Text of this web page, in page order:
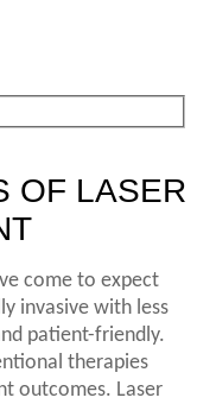
OF LASER
come to expect
invasive with less
patient-friendly.
therapies
outcomes. Laser